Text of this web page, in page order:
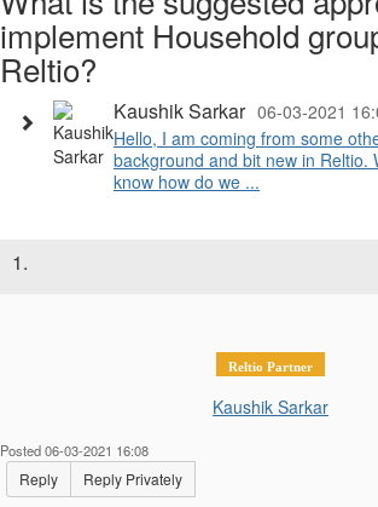
implement Household
Reltio?
Kaushik Sarkar 06-03-2021
Hello, I am coming from some
background and bit new in Reltio.
know how do we ...
1.
Reltio Partner
Kaushik Sarkar
Posted 06-03-2021 16:08
Reply Reply Privately